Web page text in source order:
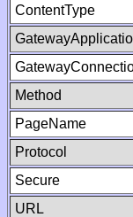
ContentType
Method
PageName
Protocol
Secure
URL